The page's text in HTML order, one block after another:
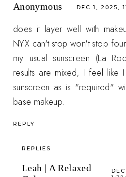
Anonymous DEC 1, 2025,
does it layer well with
NYX can't stop won't stop
my usual sunscreen (La
results are mixed, I feel like
sunscreen as is "required"
base makeup.
REPLY
REPLIES
Leah | A Relaxed